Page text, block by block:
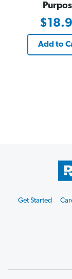
Add to
Start
Get Started